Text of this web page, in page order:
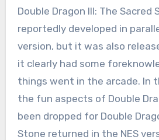
Double Dragon III: The Sacred
reportedly developed in
version, but it was also
it clearly had some
things went in the arcade. In
the fun aspects of Double
been dropped for Double
Stone returned in the NES